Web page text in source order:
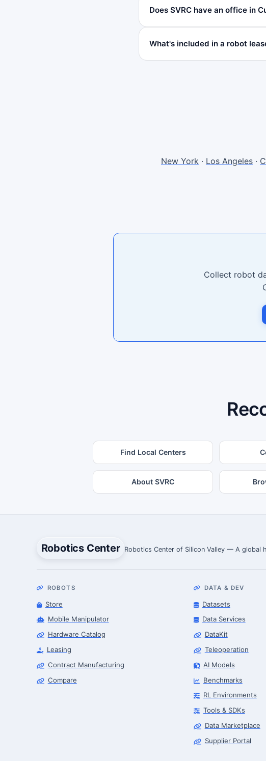
Does SVRC have an office in
What's included in a robot
New York · Los Angeles ·
Collect robot
Find Local Centers
About SVRC
Robotics Center Robotics Center of Silicon Valley — A global
ROBOTS
Store
Mobile Manipulator
Hardware Catalog
Leasing
Contract Manufacturing
Compare
DATA & DEV
Datasets
Data Services
DataKit
Teleoperation
AI Models
Benchmarks
RL Environments
Tools & SDKs
Data Marketplace
Supplier Portal